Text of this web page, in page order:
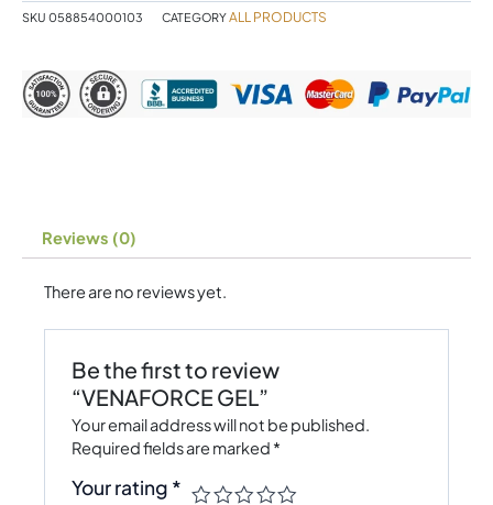
SKU 058854000103 CATEGORYALL PRODUCTS
Reviews (0)
There are no reviews yet.
Be the first to review
“VENAFORCE GEL”
Your email address will not be published.
Required fields are marked *
Your rating *